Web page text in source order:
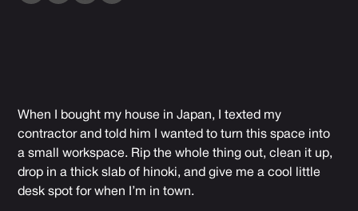
When I bought my house in Japan, I texted my
contractor and told him I wanted to turn this space into
a small workspace. Rip the whole thing out, clean it up,
drop in a thick slab of hinoki, and give me a cool little
desk spot for when I’m in town.